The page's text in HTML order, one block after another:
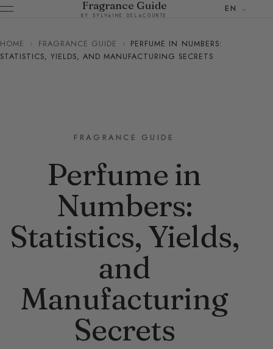
Fragrance Guide
BY SYLVAINE DELACOURTE
EN
HOME › FRAGRANCE GUIDE › PERFUME IN NUMBERS:
STATISTICS, YIELDS, AND MANUFACTURING SECRETS
FRAGRANCE GUIDE
Perfume in
Numbers:
Statistics, Yields,
and
Manufacturing
Secrets